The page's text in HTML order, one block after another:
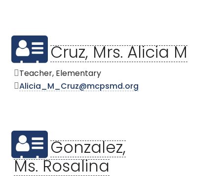
Cruz, Mrs. Alicia M
Teacher, Elementary
Alicia_M_Cruz@mcpsmd.org
Gonzalez,
Ms. Rosalina